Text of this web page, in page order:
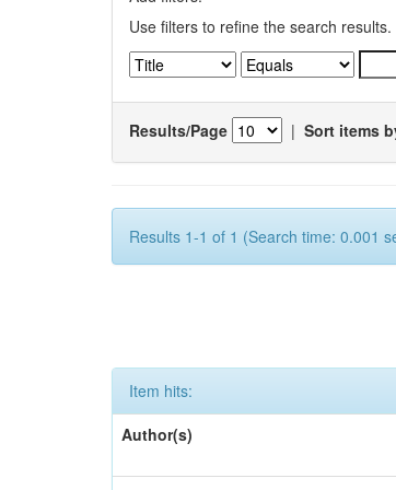
Use filters to refine the search results.
Results/Page | Sort items
Results 1-1 of 1 (Search time: 0.001
Item hits:
Author(s)